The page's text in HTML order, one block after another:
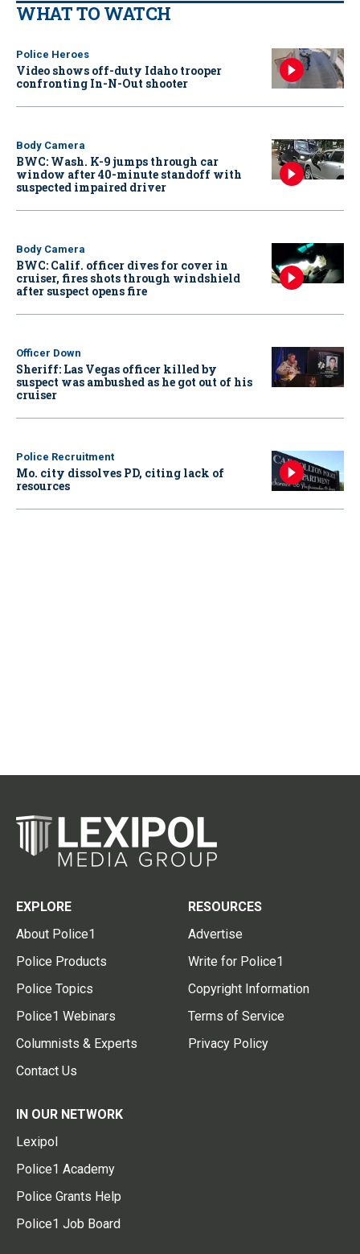
WHAT TO WATCH
Police Heroes
Video shows off-duty Idaho trooper
confronting In-N-Out shooter
Body Camera
BWC: Wash. K-9 jumps through car
window after 40-minute standoff with
suspected impaired driver
Body Camera
BWC: Calif. officer dives for cover in
cruiser, fires shots through windshield
after suspect opens fire
Officer Down
Sheriff: Las Vegas officer killed by
suspect was ambushed as he got out of his
cruiser
Police Recruitment
Mo. city dissolves PD, citing lack of
resources
EXPLORE
About Police1
Police Products
Police Topics
Police1 Webinars
Columnists & Experts
Contact Us
RESOURCES
Advertise
Write for Police1
Copyright Information
Terms of Service
Privacy Policy
IN OUR NETWORK
Lexipol
Police1 Academy
Police Grants Help
Police1 Job Board